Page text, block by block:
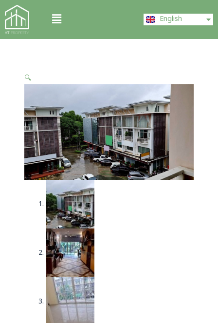
Skip
to
content
Menu English
中文 (中国)
🔍